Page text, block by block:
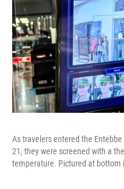
As travelers entered the
21, they were screened with a
temperature. Pictured at bottom